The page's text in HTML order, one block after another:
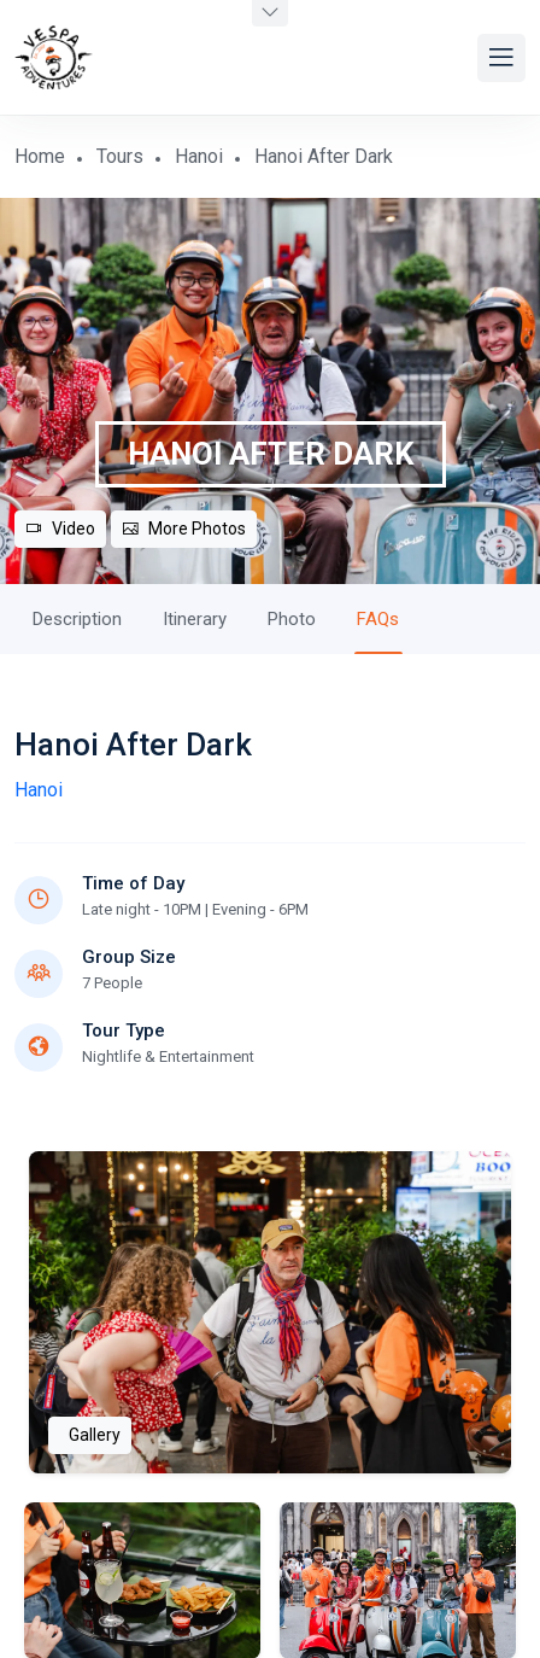
Home Tours Hanoi Hanoi After Dark
HANOI AFTER DARK
Video More Photos
Description Itinerary Photo FAQs
Hanoi After Dark
Hanoi
Time of Day
Late night - 10PM | Evening - 6PM
Group Size
7 People
Tour Type
Nightlife & Entertainment
Gallery